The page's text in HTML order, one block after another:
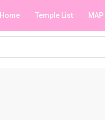
Home Temple List MAP